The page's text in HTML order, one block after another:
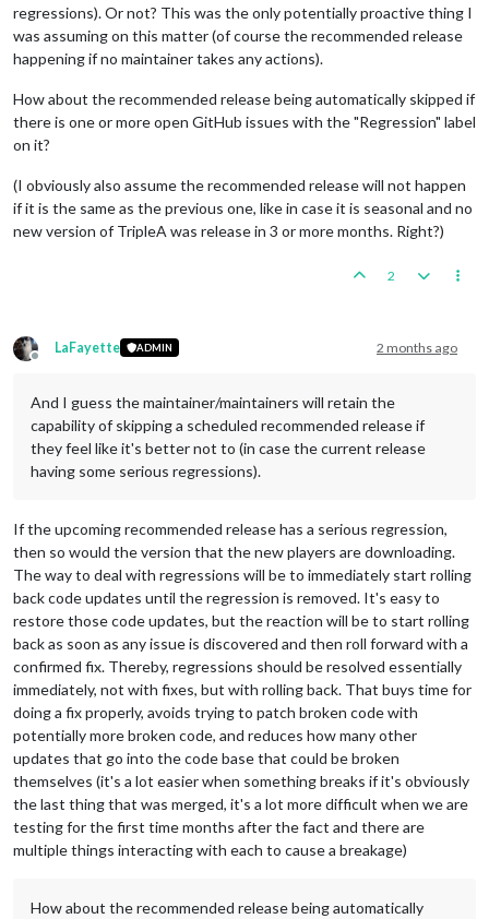
regressions). Or not? This was the only potentially proactive thing I
was assuming on this matter (of course the recommended release
happening if no maintainer takes any actions).
How about the recommended release being automatically skipped if
there is one or more open GitHub issues with the "Regression" label
on it?
(I obviously also assume the recommended release will not happen
if it is the same as the previous one, like in case it is seasonal and no
new version of TripleA was release in 3 or more months. Right?)
2
Offline
LaFayette ADMIN 2 months ago
And I guess the maintainer/maintainers will retain the
capability of skipping a scheduled recommended release if
they feel like it's better not to (in case the current release
having some serious regressions).
If the upcoming recommended release has a serious regression,
then so would the version that the new players are downloading.
The way to deal with regressions will be to immediately start rolling
back code updates until the regression is removed. It's easy to
restore those code updates, but the reaction will be to start rolling
back as soon as any issue is discovered and then roll forward with a
confirmed fix. Thereby, regressions should be resolved essentially
immediately, not with fixes, but with rolling back. That buys time for
doing a fix properly, avoids trying to patch broken code with
potentially more broken code, and reduces how many other
updates that go into the code base that could be broken
themselves (it's a lot easier when something breaks if it's obviously
the last thing that was merged, it's a lot more difficult when we are
testing for the first time months after the fact and there are
multiple things interacting with each to cause a breakage)
How about the recommended release being automatically